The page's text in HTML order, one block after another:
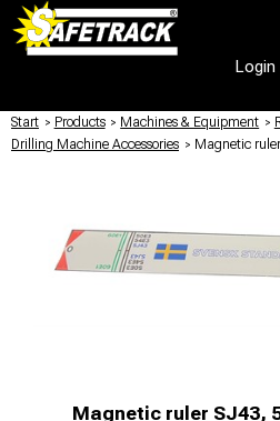
Login
Start / Products / Machines & Equipment /
Drilling Machine Accessories / Magnetic
Magnetic ruler SJ43,